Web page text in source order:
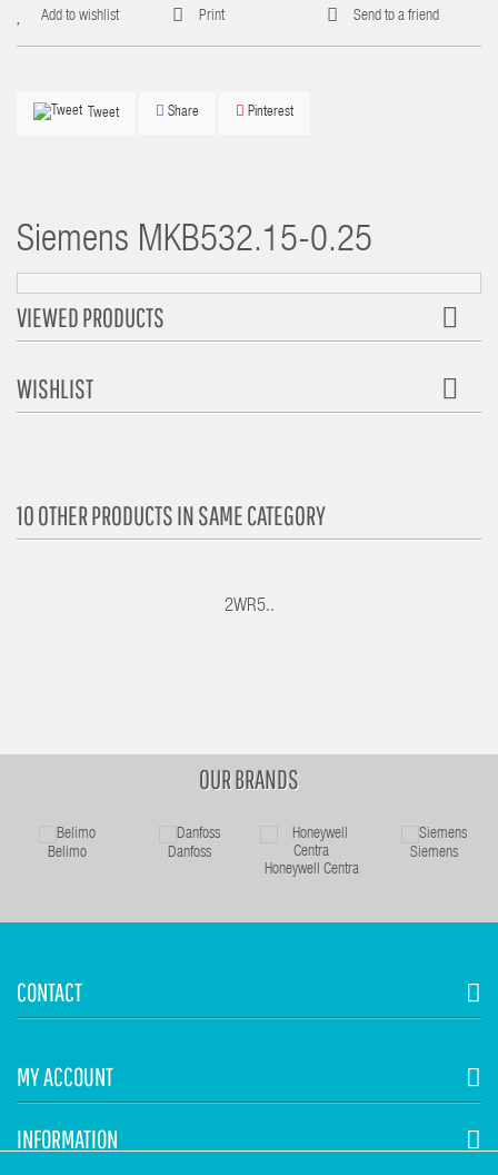
Add to wishlist Print Send to a friend
Tweet Share Pinterest
Siemens MKB532.15-0.25
VIEWED PRODUCTS
WISHLIST
10 OTHER PRODUCTS IN SAME CATEGORY
2WR5..
OUR BRANDS
Belimo
Danfoss
Honeywell Centra
Siemens
CONTACT
MY ACCOUNT
INFORMATION